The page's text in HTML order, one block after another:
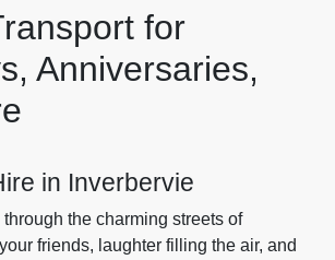
for
Anniversaries,
in Inverbervie
through the charming streets of
friends, laughter filling the air, and